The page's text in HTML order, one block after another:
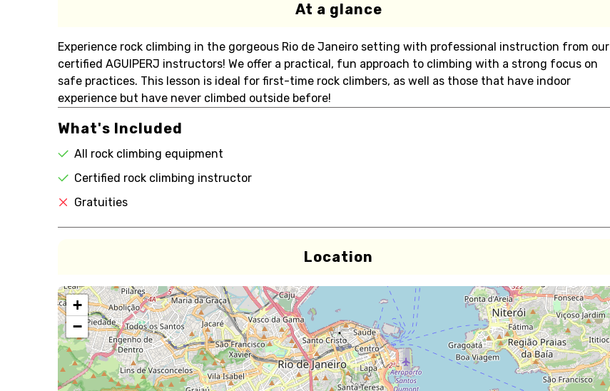
At a glance
Experience rock climbing in the gorgeous Rio de Janeiro setting with professional instruction from our
certified AGUIPERJ instructors! We offer a practical, fun approach to climbing with a strong focus on
safe practices. This lesson is ideal for first-time rock climbers, as well as those that have indoor
experience but have never climbed outside before!
What's Included
All rock climbing equipment
Certified rock climbing instructor
Gratuities
Location
+
−